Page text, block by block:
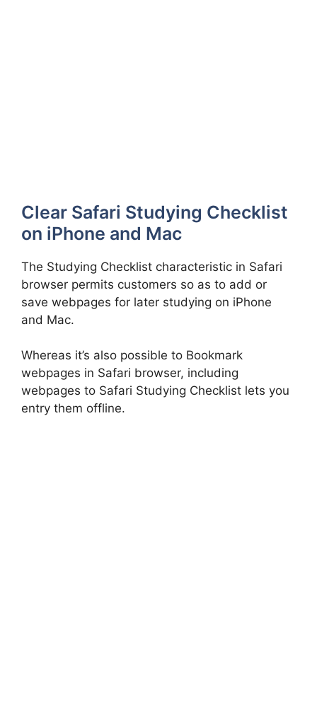
Clear Safari Studying Checklist
on iPhone and Mac
The Studying Checklist characteristic in Safari
browser permits customers so as to add or
save webpages for later studying on iPhone
and Mac.
Whereas it’s also possible to Bookmark
webpages in Safari browser, including
webpages to Safari Studying Checklist lets you
entry them offline.